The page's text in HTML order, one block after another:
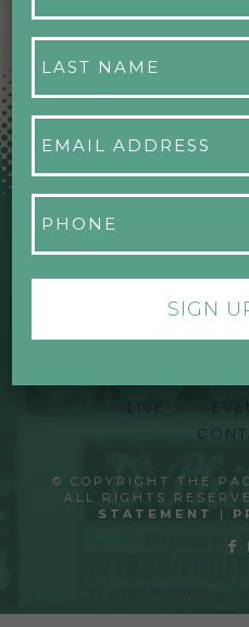
LIVE
© COPYRIGHT THE
ALL RIGHTS
STATEMENT
|
Last
Name
Email
Address
Phone